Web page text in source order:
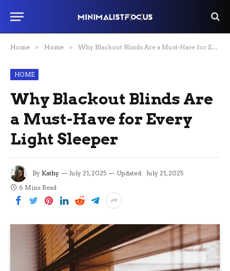
Home » Home » Why Blackout Blinds Are a Must-Have for Every Light Sleeper
HOME
Why Blackout Blinds Are
a Must-Have for Every
Light Sleeper
By Kathy July 21, 2025 Updated: July 21, 2025
6 Mins Read